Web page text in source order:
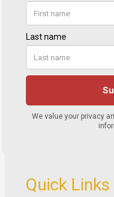
Quick Links